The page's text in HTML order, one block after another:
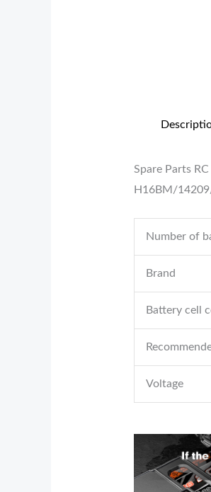
Spare Parts
H16BM/
Number of
Brand
Battery cell
Voltage